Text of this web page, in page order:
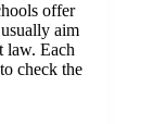
offer
aim
law. Each
check the